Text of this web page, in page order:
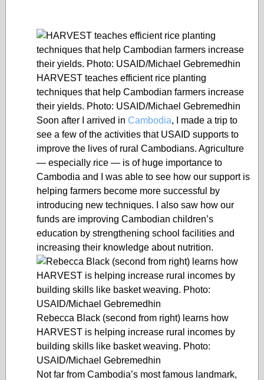
HARVEST teaches efficient rice planting
techniques that help Cambodian farmers increase
their yields. Photo: USAID/Michael Gebremedhin
Soon after I arrived in Cambodia, I made a trip to
see a few of the activities that USAID supports to
improve the lives of rural Cambodians. Agriculture
— especially rice — is of huge importance to
Cambodia and I was able to see how our support is
helping farmers become more successful by
introducing new techniques. I also saw how our
funds are improving Cambodian children’s
education by strengthening school facilities and
increasing their knowledge about nutrition.
Rebecca Black (second from right) learns how
HARVEST is helping increase rural incomes by
building skills like basket weaving. Photo:
USAID/Michael Gebremedhin
Not far from Cambodia’s most famous landmark,